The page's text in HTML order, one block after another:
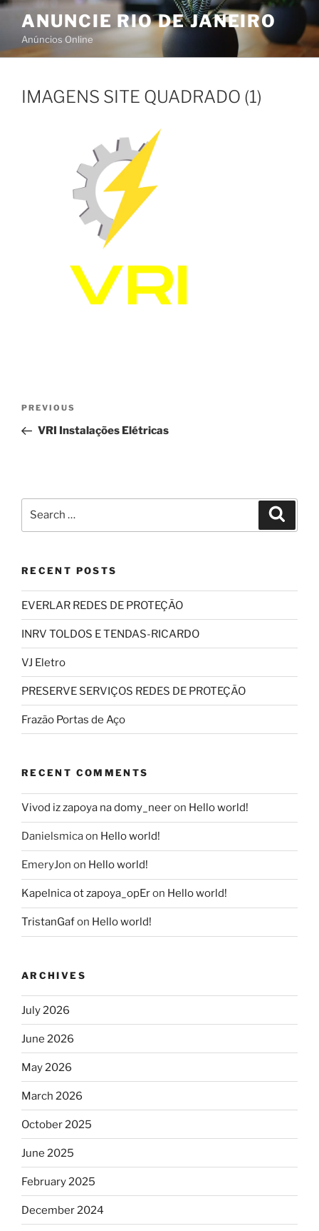
Skip
content
ANUNCIE RIO DE JANEIRO
Anúncios Online
IMAGENS SITE QUADRADO (1)
Previous
Post
PREVIOUS
VRI Instalações Elétricas
RECENT POSTS
EVERLAR REDES DE PROTEÇÃO
INRV TOLDOS E TENDAS-RICARDO
VJ Eletro
PRESERVE SERVIÇOS REDES DE PROTEÇÃO
Frazão Portas de Aço
RECENT COMMENTS
Vivod iz zapoya na domy_neeron Hello world!
Danielsmicaon Hello world!
EmeryJon on Hello world!
Kapelnica ot zapoya_opEron Hello world!
TristanGafon Hello world!
ARCHIVES
July 2026
June 2026
May 2026
March 2026
October 2025
June 2025
February 2025
December 2024